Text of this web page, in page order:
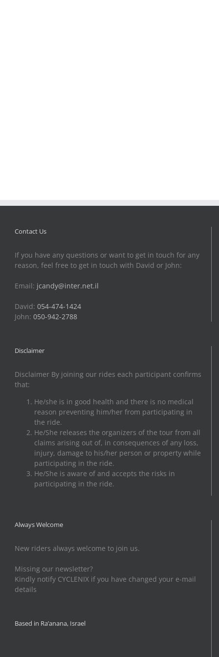
Contact Us
If you have any questions or want to get in touch for any
reason, feel free to get in touch with David or John:
Email: jcandy@inter.net.il
David: 054-474-1424
John: 050-942-2788
Disclaimer
Disclaimer By joining our rides each participant confirms
that:
He/she is in good health and there is no medical
reason preventing him/her from participating in
the ride.
He/She releases the organizers of the tour from all
claims arising out of, in consequences of any loss,
injury, damage to his/her person or property while
participating in the ride.
He/She is aware of and accepts the risks in
participating in the ride.
Always Welcome
New riders always welcome to join us.
Missing our newsletter?
Kindly notify CYCLENIX if you have changed your e-mail
details
Based in Ra’anana, Israel